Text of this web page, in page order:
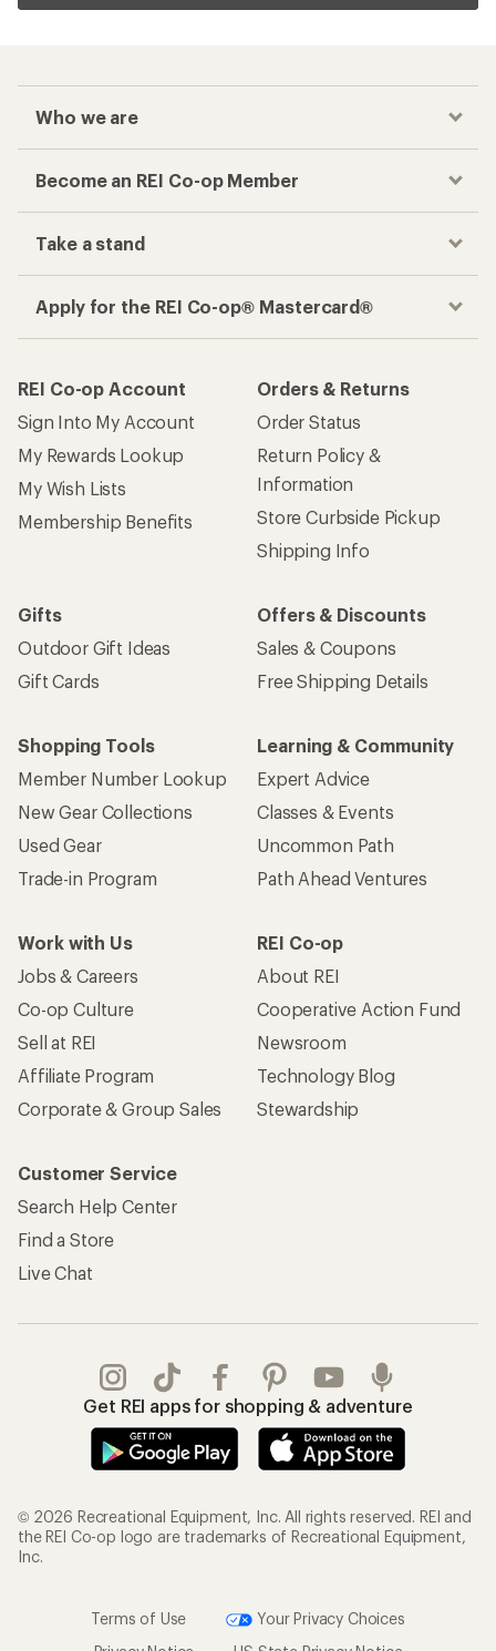
Who we are
Become an REI Co-op Member
Take a stand
Apply for the REI Co-op® Mastercard®
REI Co-op Account
Sign Into My Account
My Rewards Lookup
My Wish Lists
Membership Benefits
Orders & Returns
Order Status
Return Policy &
Information
Store Curbside Pickup
Shipping Info
Gifts
Outdoor Gift Ideas
Gift Cards
Offers & Discounts
Sales & Coupons
Free Shipping Details
Shopping Tools
Member Number Lookup
New Gear Collections
Used Gear
Trade-in Program
Learning & Community
Expert Advice
Classes & Events
Uncommon Path
Path Ahead Ventures
Work with Us
Jobs & Careers
Co-op Culture
Sell at REI
Affiliate Program
Corporate & Group Sales
REI Co-op
About REI
Cooperative Action Fund
Newsroom
Technology Blog
Stewardship
Customer Service
Search Help Center
Find a Store
Live Chat
Get REI apps for shopping & adventure
© 2026 Recreational Equipment, Inc. All rights reserved. REI and
the REI Co-op logo are trademarks of Recreational Equipment,
Inc.
Terms of Use
Your Privacy Choices